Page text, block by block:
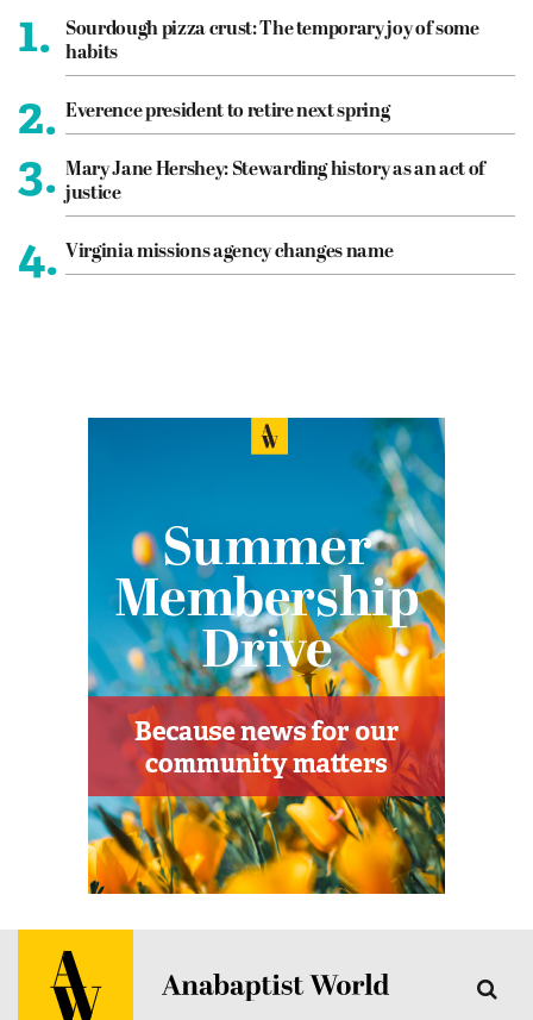
1.
Sourdough pizza crust: The temporary joy of some
habits
2. Everence president to retire next spring
3. Mary Jane Hershey: Stewarding history as an act of
justice
4. Virginia missions agency changes name